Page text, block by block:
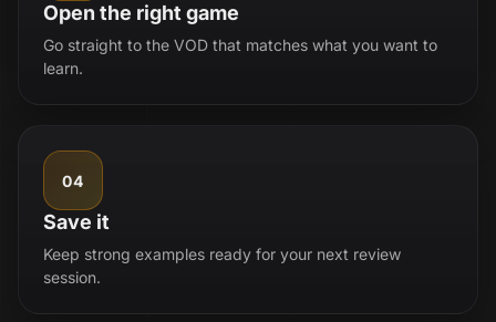
Open the right game
Go straight to the VOD that matches what you want to
learn.
04
Save it
Keep strong examples ready for your next review
session.